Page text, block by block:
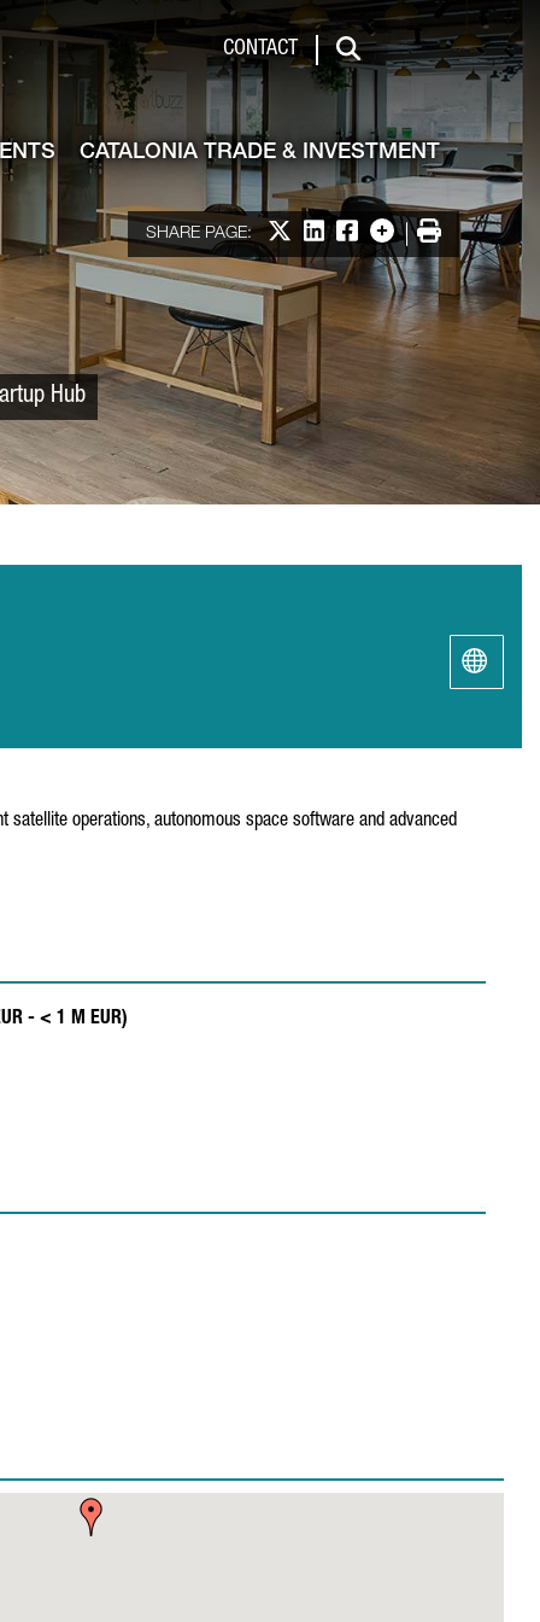
Investment
CONTACT
Search
CATALONIA TRADE & INVESTMENT
SHARE PAGE: Share on X
Share on LinkedIn
Share on Facebook
More options
Print
Hub
operations, autonomous space software and advanced
- < 1 M EUR)